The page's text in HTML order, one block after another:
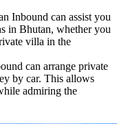
Inbound can assist you
in Bhutan, whether you
villa in the
can arrange private
by car. This allows
admiring the